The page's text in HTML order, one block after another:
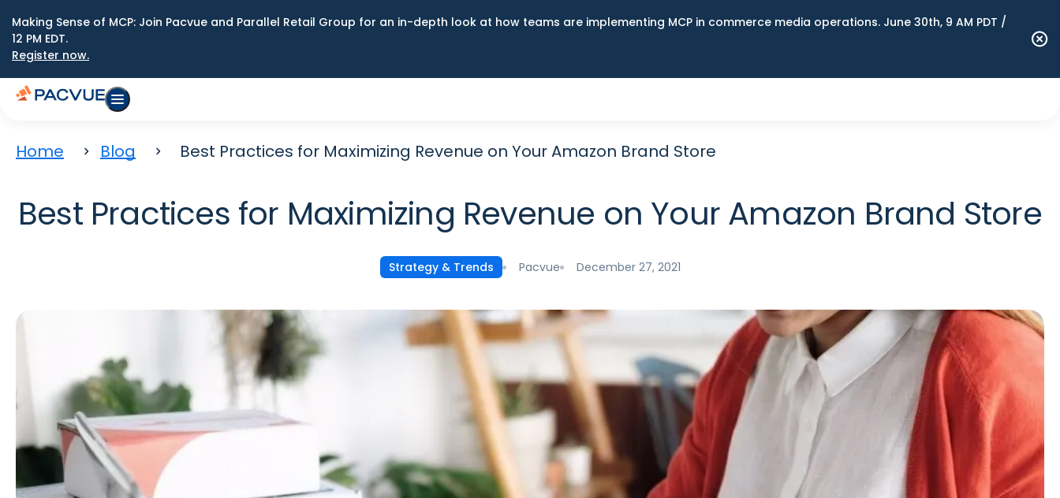
Making Sense of MCP: Join Pacvue and Parallel Retail Group for an in-depth look at how teams are implementing MCP in commerce media operations. June 30th, 9 AM PDT /
12 PM EDT.
Register now.
Home Blog Best Practices for Maximizing Revenue on Your Amazon Brand Store
Best Practices for Maximizing Revenue on Your Amazon Brand Store
Strategy & Trends Pacvue December 27, 2021